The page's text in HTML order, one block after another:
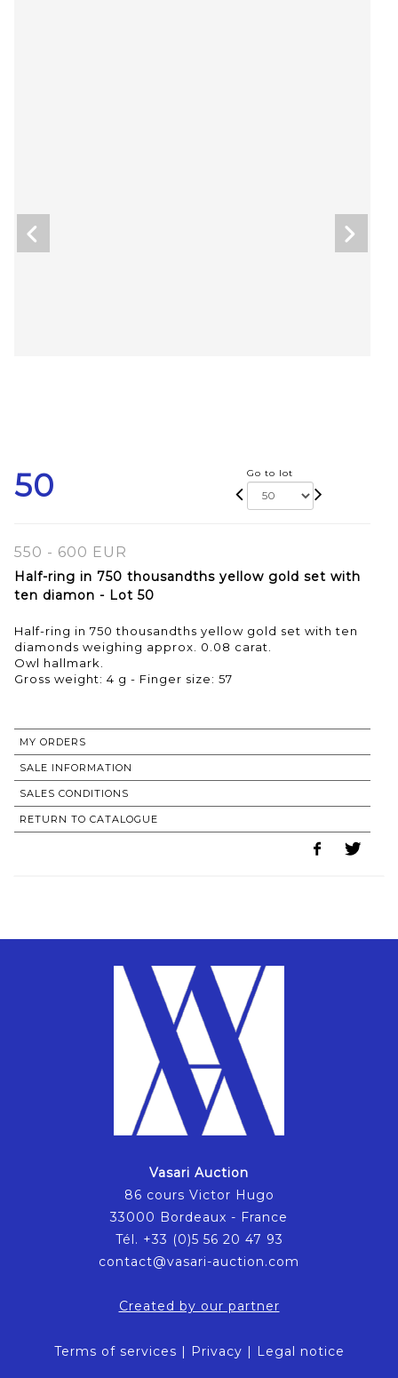
50 Go to lot
550 - 600 EUR
Half-ring in 750 thousandths yellow gold set with
ten diamon - Lot 50
Half-ring in 750 thousandths yellow gold set with ten
diamonds weighing approx. 0.08 carat.
Owl hallmark.
Gross weight: 4 g - Finger size: 57
MY ORDERS
SALE INFORMATION
SALES CONDITIONS
RETURN TO CATALOGUE
Vasari Auction
86 cours Victor Hugo
33000 Bordeaux - France
Tél. +33 (0)5 56 20 47 93
contact@vasari-auction.com
Created by our partner
Terms of services | Privacy | Legal notice